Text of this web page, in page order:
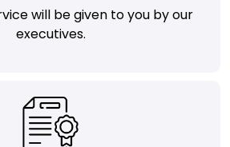
will be given to you by our
executives.